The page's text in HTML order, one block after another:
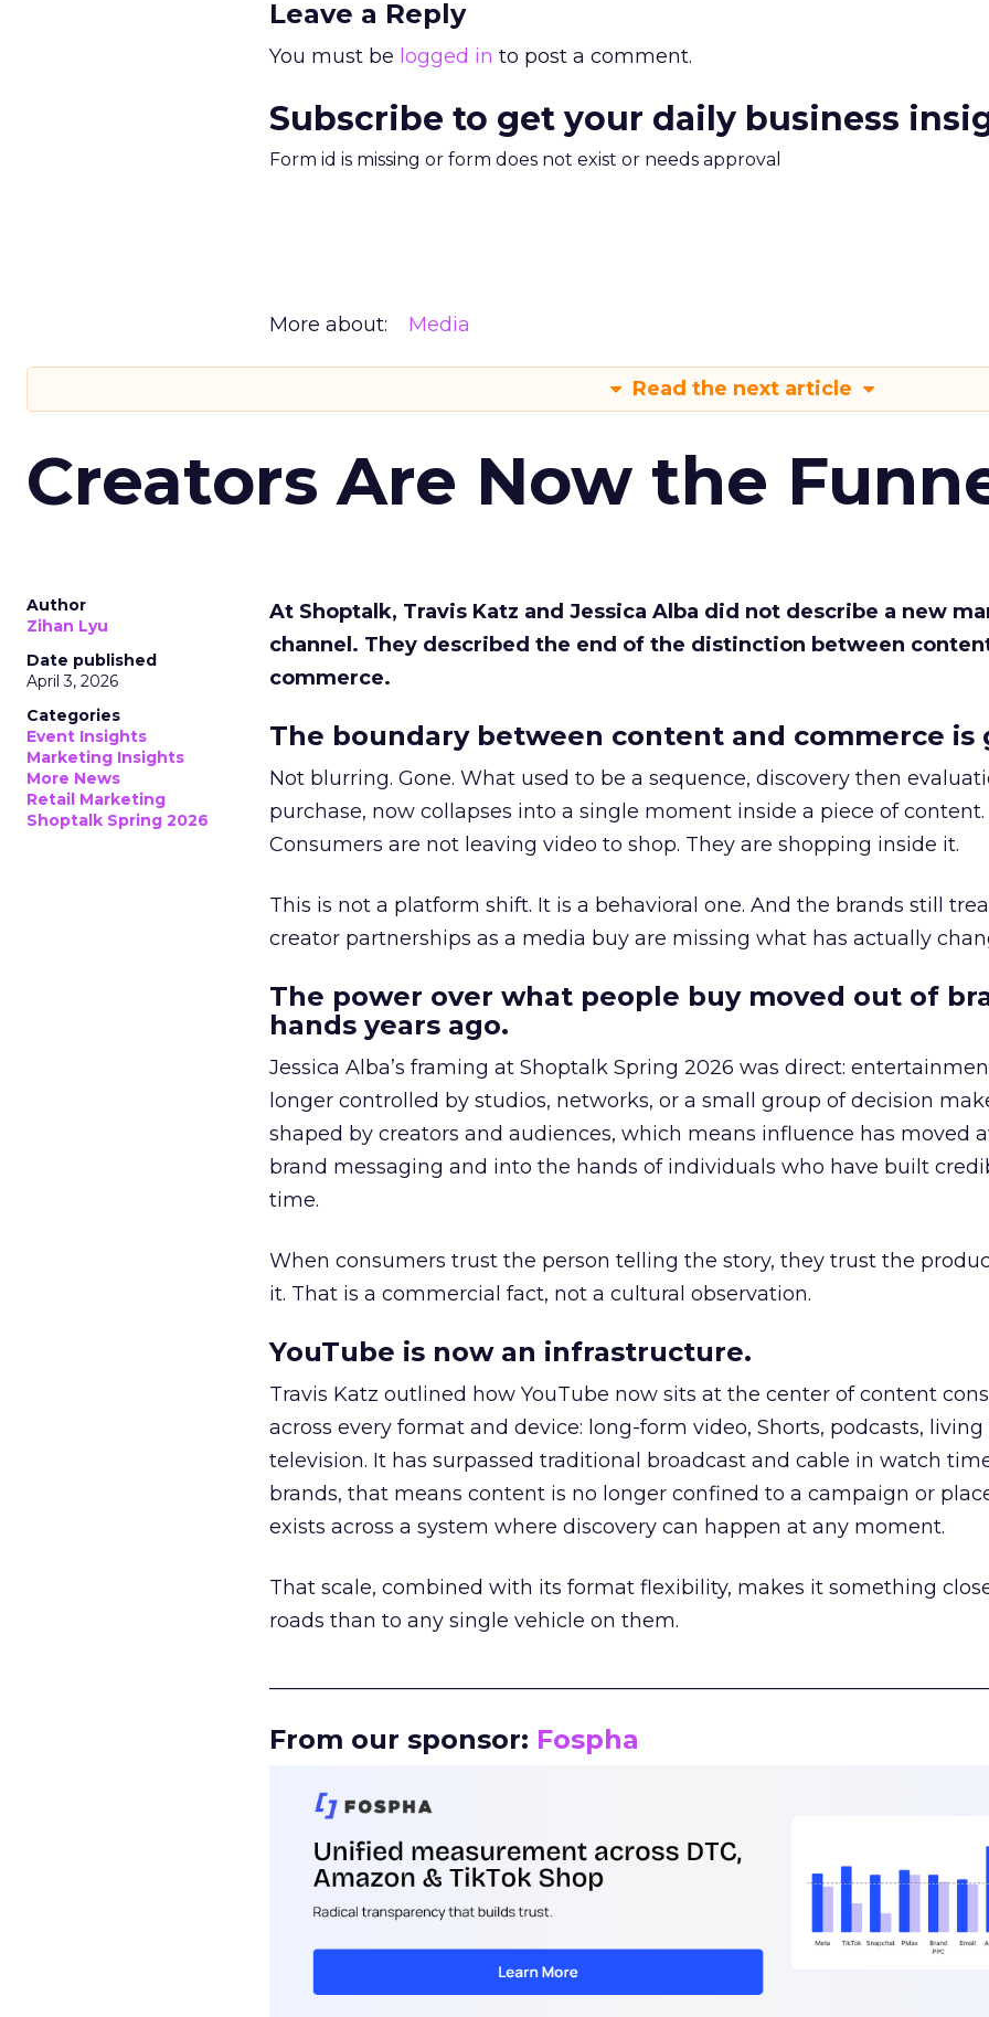
Leave a Reply
You must be logged in to post a comment.
Subscribe to get your daily business
Form id is missing or form does not exist or needs approval
More about: Media
Read the next article
Creators Are Now the
Author
Zihan Lyu
Date published
April 3, 2026
Categories
Event Insights
Marketing Insights
More News
Retail Marketing
Shoptalk Spring 2026
At Shoptalk, Travis Katz and Jessica Alba did not describe a new
channel. They described the end of the distinction between
commerce.
The boundary between content and commerce is
Not blurring. Gone. What used to be a sequence, discovery then
purchase, now collapses into a single moment inside a piece of content.
Consumers are not leaving video to shop. They are shopping inside it.
This is not a platform shift. It is a behavioral one. And the brands still
creator partnerships as a media buy are missing what has actually
The power over what people buy moved out of
hands years ago.
Jessica Alba’s framing at Shoptalk Spring 2026 was direct:
longer controlled by studios, networks, or a small group of decision
shaped by creators and audiences, which means influence has moved
brand messaging and into the hands of individuals who have built
time.
When consumers trust the person telling the story, they trust the
it. That is a commercial fact, not a cultural observation.
YouTube is now an infrastructure.
Travis Katz outlined how YouTube now sits at the center of content
across every format and device: long-form video, Shorts, podcasts, living
television. It has surpassed traditional broadcast and cable in watch
brands, that means content is no longer confined to a campaign or
exists across a system where discovery can happen at any moment.
That scale, combined with its format flexibility, makes it something
roads than to any single vehicle on them.
From our sponsor: Fospha